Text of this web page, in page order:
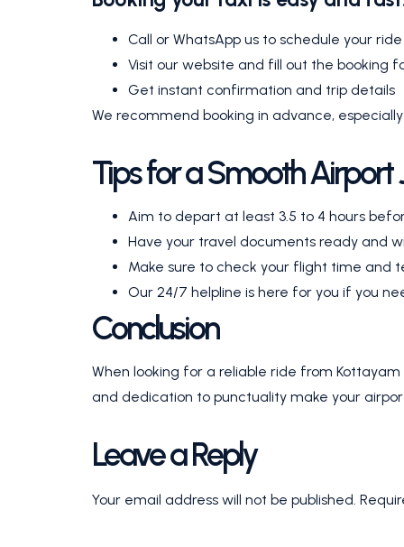
Call or WhatsApp us to schedule your ride
Visit our website and fill out the booking
Get instant confirmation and trip details
We recommend booking in advance,
Tips for a Smooth Airport
Aim to depart at least 3.5 to 4 hours
Have your travel documents ready and
Make sure to check your flight time and
Our 24/7 helpline is here for you if you
Conclusion
When looking for a reliable ride from Kottayam
and dedication to punctuality make your
Leave a Reply
Your email address will not be published.